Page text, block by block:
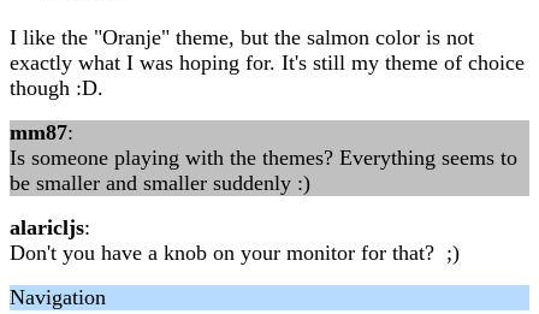
I like the "Oranje" theme, but the salmon color is not
exactly what I was hoping for. It's still my theme of choice
though :D.
mm87:
Is someone playing with the themes? Everything seems to
be smaller and smaller suddenly :)
alaricljs:
Don't you have a knob on your monitor for that? ;)
Navigation